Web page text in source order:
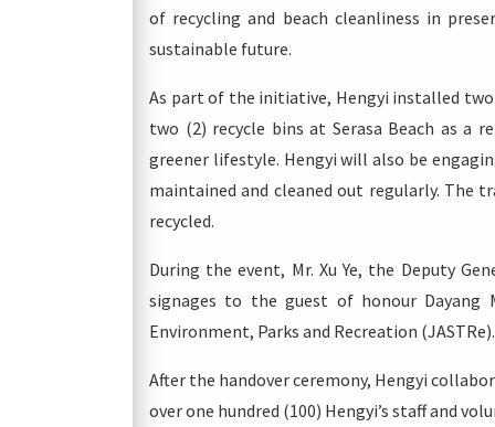
of recycling and beach cleanliness in
sustainable future.
As part of the initiative, Hengyi installed two
two (2) recycle bins at Serasa Beach as a
greener lifestyle. Hengyi will also be
maintained and cleaned out regularly. The
recycled.
During the event, Mr. Xu Ye, the Deputy
signages to the guest of honour
Environment, Parks and Recreation (JASTRe).
After the handover ceremony, Hengyi
over one hundred (100) Hengyi’s staff and